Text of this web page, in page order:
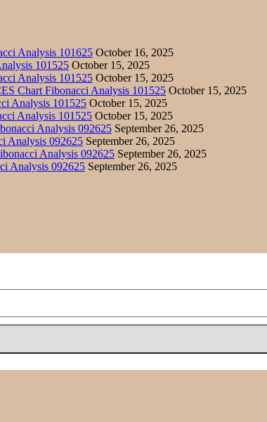
Analysis 101625 October 16, 2025
101525 October 15, 2025
Analysis 101525 October 15, 2025
Chart Fibonacci Analysis 101525 October 15, 2025
Analysis 101525 October 15, 2025
Analysis 101525 October 15, 2025
Analysis 092625 September 26, 2025
Analysis 092625 September 26, 2025
Analysis 092625 September 26, 2025
Analysis 092625 September 26, 2025